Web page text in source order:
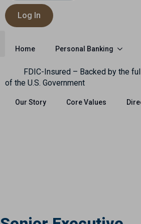
Log In
Home Personal Banking
FDIC-Insured – Backed by the
of the U.S. Government
Our Story Core Values